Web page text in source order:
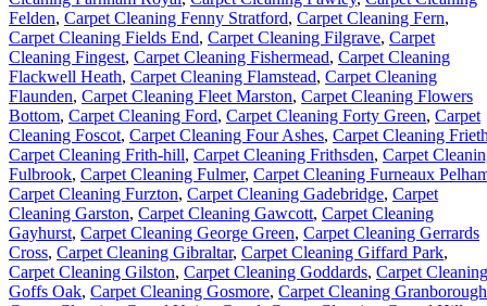
Felden, Carpet Cleaning Fenny Stratford, Carpet Cleaning Fern,
Carpet Cleaning Fields End, Carpet Cleaning Filgrave, Carpet
Cleaning Fingest, Carpet Cleaning Fishermead, Carpet Cleaning
Flackwell Heath, Carpet Cleaning Flamstead, Carpet Cleaning
Flaunden, Carpet Cleaning Fleet Marston, Carpet Cleaning Flowers
Bottom, Carpet Cleaning Ford, Carpet Cleaning Forty Green, Carpet
Cleaning Foscot, Carpet Cleaning Four Ashes, Carpet Cleaning
Carpet Cleaning Frith-hill, Carpet Cleaning Frithsden, Carpet
Fulbrook, Carpet Cleaning Fulmer, Carpet Cleaning Furneaux
Carpet Cleaning Furzton, Carpet Cleaning Gadebridge, Carpet
Cleaning Garston, Carpet Cleaning Gawcott, Carpet Cleaning
Gayhurst, Carpet Cleaning George Green, Carpet Cleaning Gerrards
Cross, Carpet Cleaning Gibraltar, Carpet Cleaning Giffard Park,
Carpet Cleaning Gilston, Carpet Cleaning Goddards, Carpet Cleaning
Goffs Oak, Carpet Cleaning Gosmore, Carpet Cleaning Granborough